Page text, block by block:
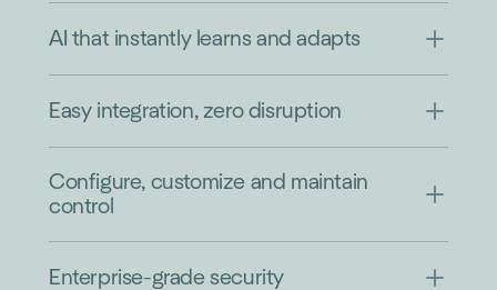
AI that instantly learns and adapts
Easy integration, zero disruption
Configure, customize and maintain
control
Enterprise-grade security